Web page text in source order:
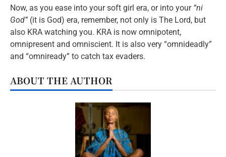
Now, as you ease into your soft girl era, or into your “ni
God” (it is God) era, remember, not only is The Lord, but
also KRA watching you. KRA is now omnipotent,
omnipresent and omniscient. It is also very “omnideadly”
and “omniready” to catch tax evaders.
ABOUT THE AUTHOR